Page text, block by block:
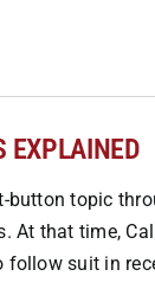
EXPLAINED
button topic
At that time,
suit in